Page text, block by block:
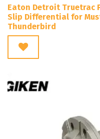
Eaton Detroit Truetrac
Slip Differential for
Thunderbird